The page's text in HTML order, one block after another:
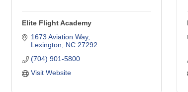
Elite Flight Academy
1673 Aviation Way
Lexington
NC 27292
(704) 901-5800
Visit Website